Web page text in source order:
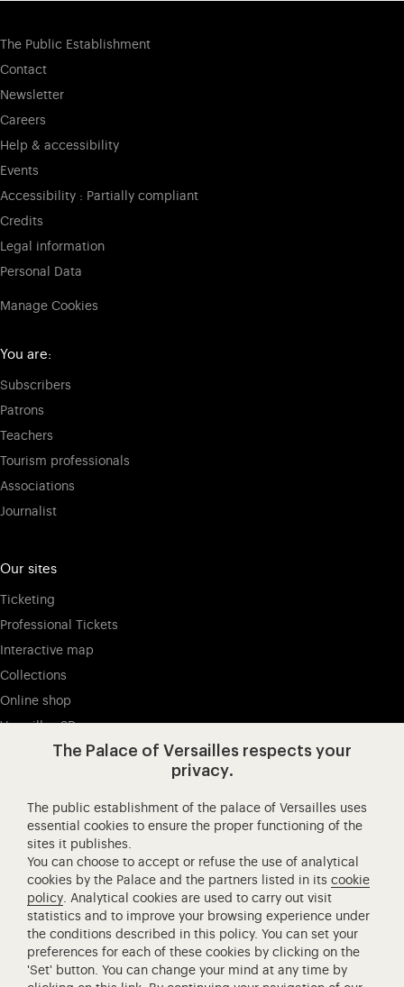
The Public Establishment
Contact
Newsletter
Careers
Help & accessibility
Events
Accessibility : Partially compliant
Credits
Legal information
Personal Data
Manage Cookies
You are:
Subscribers
Patrons
Teachers
Tourism professionals
Associations
Journalist
Our sites
Ticketing
Professional Tickets
Interactive map
Collections
Online shop
Versailles 3D
Château de Versailles Spectacles
The Royal Opera of Versailles
Research centre of the Palace of Versailles
European Royal Residences
Friends of the Palace of Versailles
National equestrian Academy of Versailles
Campus Versailles
The Palace of Versailles respects your
privacy.
The public establishment of the palace of Versailles uses
essential cookies to ensure the proper functioning of the
sites it publishes.
You can choose to accept or refuse the use of analytical
cookies by the Palace and the partners listed in itscookie
policy. Analytical cookies are used to carry out visit
statistics and to improve your browsing experience under
the conditions described in this policy. You can set your
preferences for each of these cookies by clicking on the
'Set' button. You can change your mind at any time by